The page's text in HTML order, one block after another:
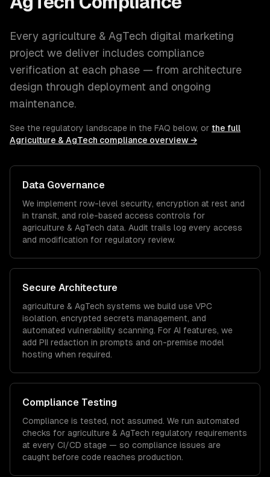
Every agriculture & AgTech digital marketing
project we deliver includes compliance
verification at each phase — from architecture
design through deployment and ongoing
maintenance.
See the regulatory landscape in the FAQ below, or the full
Agriculture & AgTech compliance overview →
Data Governance
We implement row-level security, encryption at rest and
in transit, and role-based access controls for
agriculture & AgTech data. Audit trails log every access
and modification for regulatory review.
Secure Architecture
agriculture & AgTech systems we build use VPC
isolation, encrypted secrets management, and
automated vulnerability scanning. For AI features, we
add PII redaction in prompts and on-premise model
hosting when required.
Compliance Testing
Compliance is tested, not assumed. We run automated
checks for agriculture & AgTech regulatory requirements
at every CI/CD stage — so compliance issues are
caught before code reaches production.